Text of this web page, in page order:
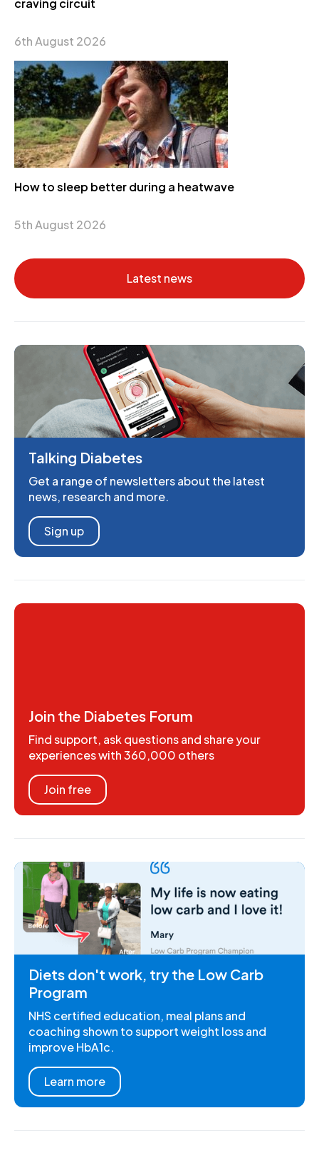
craving circuit
6th August 2026
How to sleep better during a heatwave
5th August 2026
Latest news
Talking Diabetes
Get a range of newsletters about the latest
news, research and more.
Sign up
Join the Diabetes Forum
Find support, ask questions and share your
experiences with 360,000 others
Join free
Diets don't work, try the Low Carb
Program
NHS certified education, meal plans and
coaching shown to support weight loss and
improve HbA1c.
Learn more